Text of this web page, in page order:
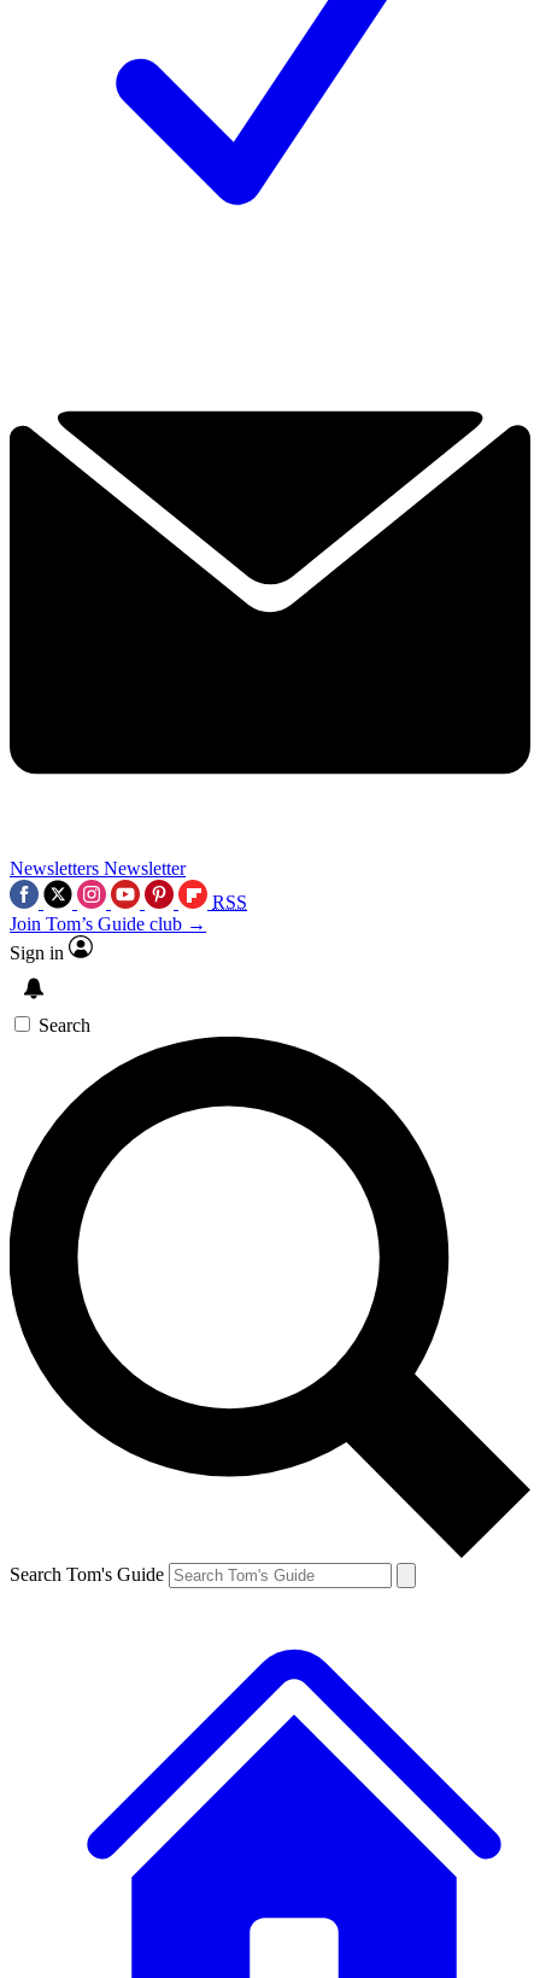
Newsletters Newsletter
RSS
Join Tom’s Guide club →
Sign in
Search
Search Tom's Guide